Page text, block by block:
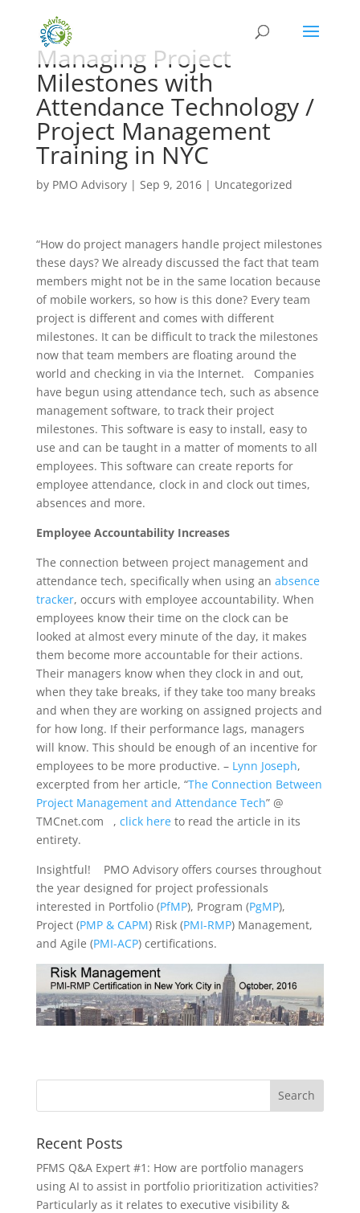
Managing Project
Milestones with
Attendance Technology /
Project Management
Training in NYC
by PMO Advisory| Sep 9, 2016| Uncategorized
“How do project managers handle project milestones
these days? We already discussed the fact that team
members might not be in the same location because
of mobile workers, so how is this done? Every team
project is different and comes with different
milestones. It can be difficult to track the milestones
now that team members are floating around the
world and checking in via the Internet. Companies
have begun using attendance tech, such as absence
management software, to track their project
milestones. This software is easy to install, easy to
use and can be taught in a matter of moments to all
employees. This software can create reports for
employee attendance, clock in and clock out times,
absences and more.
Employee Accountability Increases
The connection between project management and
attendance tech, specifically when using an absence
tracker, occurs with employee accountability. When
employees know their time on the clock can be
looked at almost every minute of the day, it makes
them become more accountable for their actions.
Their managers know when they clock in and out,
when they take breaks, if they take too many breaks
and when they are working on assigned projects and
for how long. If their performance lags, managers
will know. This should be enough of an incentive for
employees to be more productive. – Lynn Joseph,
excerpted from her article, “The Connection Between
Project Management and Attendance Tech” @
TMCnet.com , click hereto read the article in its
entirety.
Insightful! PMO Advisory offers courses throughout
the year designed for project professionals
interested in Portfolio (PfMP), Program (PgMP),
Project (PMP & CAPM) Risk (PMI-RMP) Management,
and Agile (PMI-ACP) certifications.
Recent Posts
PFMS Q&A Expert #1: How are portfolio managers
using AI to assist in portfolio prioritization activities?
Particularly as it relates to executive visibility &